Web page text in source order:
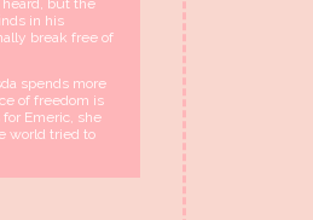
heard, but the
in his
break free of
spends more
of freedom is
Emeric, she
world tried to